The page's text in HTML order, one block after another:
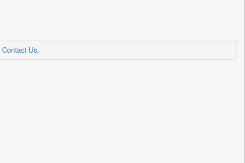
Contact Us.